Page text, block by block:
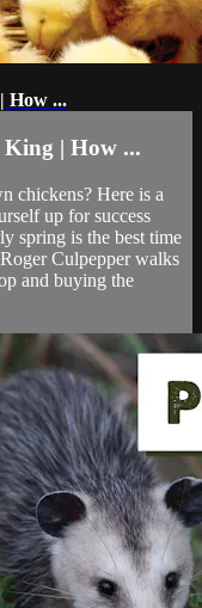
How ...
| How ...
chickens? Here is a
up for success
spring is the best time
Culpepper walks
and buying the